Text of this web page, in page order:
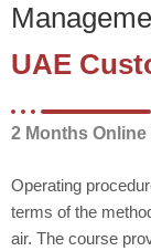
UAE
2 Months
Operating
terms of the
air. The course